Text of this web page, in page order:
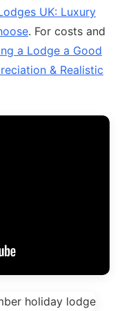
UK: Luxury
. For costs and
a Lodge a Good
& Realistic